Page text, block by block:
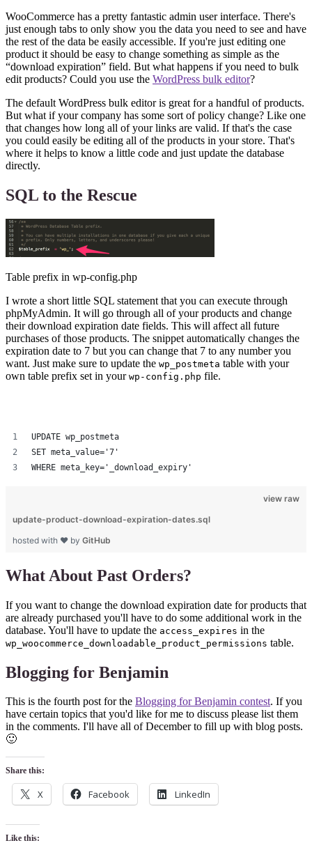
WooCommerce has a pretty fantastic admin user interface. There's
just enough tabs to only show you the data you need to see and have
the rest of the data be easily accessible. If you're just editing one
product it should be easy to change something as simple as the
“download expiration” field. But what happens if you need to bulk
edit products? Could you use the WordPress bulk editor?
The default WordPress bulk editor is great for a handful of products.
But what if your company has some sort of policy change? Like one
that changes how long all of your links are valid. If that's the case
you could easily be editing all of the products in your store. That's
where it helps to know a little code and just update the database
directly.
SQL to the Rescue
Table prefix in wp-config.php
I wrote a short little SQL statement that you can execute through
phpMyAdmin. It will go through all of your products and change
their download expiration date fields. This will affect all future
purchases of those products. The snippet automatically changes the
expiration date to 7 but you can change that 7 to any number you
want. Just make sure to update the wp_postmeta table with your
own table prefix set in your wp-config.php file.
UPDATE wp_postmeta
SET meta_value='7'
WHERE meta_key='_download_expiry'
view raw
update-product-download-expiration-dates.sql
hosted with ❤ by GitHub
What About Past Orders?
If you want to change the download expiration date for products that
are already purchased you'll have to do some additional work in the
database. You'll have to update the access_expires in the
wp_woocommerce_downloadable_product_permissions table.
Blogging for Benjamin
This is the fourth post for the Blogging for Benjamin contest. If you
have certain topics that you'd like for me to discuss please list them
in the comments. I'll have all of December to fill up with blog posts.
🙂
Share this:
X Facebook LinkedIn
Like this: